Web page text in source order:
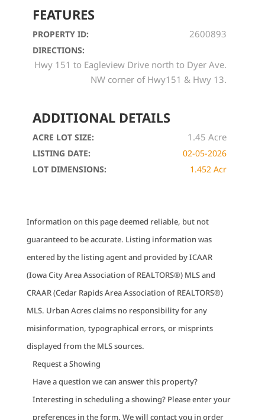
FEATURES
PROPERTY ID: 2600893
DIRECTIONS:
Hwy 151 to Eagleview Drive north to Dyer Ave.
NW corner of Hwy151 & Hwy 13.
ADDITIONAL DETAILS
ACRE LOT SIZE: 1.45 Acre
LISTING DATE:
02-05-2026
LOT DIMENSIONS:
1.452 Acr
Information on this page deemed reliable, but not
guaranteed to be accurate. Listing information was
entered by the listing agent and provided by ICAAR
(Iowa City Area Association of REALTORS®) MLS and
CRAAR (Cedar Rapids Area Association of REALTORS®)
MLS. Urban Acres claims no responsibility for any
misinformation, typographical errors, or misprints
displayed from the MLS sources.
Request a Showing
Have a question we can answer this property?
Interesting in scheduling a showing? Please enter your
preferences in the form. We will contact you in order